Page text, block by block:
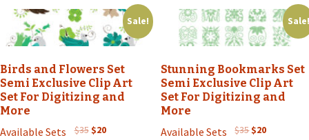
Sale!
Birds and Flowers Set
Semi Exclusive Clip Art
Set For Digitizing and
More
Available Sets
$35 Original
$20Current
Sale!
Stunning Bookmarks Set
Semi Exclusive Clip Art
Set For Digitizing and
More
Available Sets
$35 Original
$20Current